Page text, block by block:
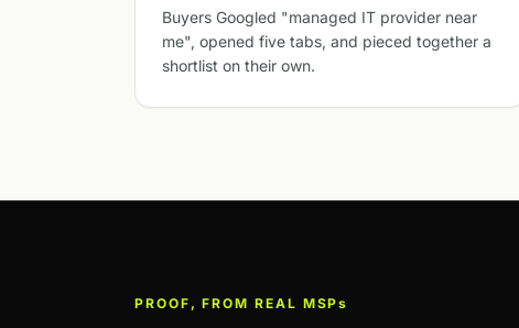
Buyers Googled "managed IT provider near
me", opened five tabs, and pieced together a
shortlist on their own.
PROOF, FROM REAL MSPs